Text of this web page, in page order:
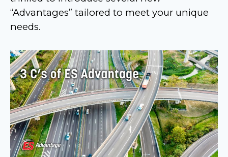
“Advantages” tailored to meet your unique
needs.